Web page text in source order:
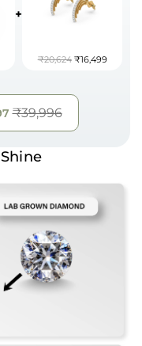
+
₹20,624 ₹16,499
₹39,996